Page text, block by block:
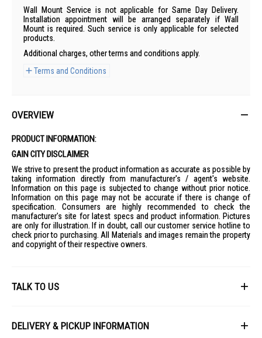
Wall Mount Service is not applicable for Same Day Delivery.
Installation appointment will be arranged separately if Wall
Mount is required. Such service is only applicable for selected
products.
Additional charges, other terms and conditions apply.
Terms and Conditions
OVERVIEW
PRODUCT INFORMATION:
GAIN CITY DISCLAIMER
We strive to present the product information as accurate as possible by
taking information directly from manufacturer's / agent's website.
Information on this page is subjected to change without prior notice.
Information on this page may not be accurate if there is change of
specification. Consumers are highly recommended to check the
manufacturer's site for latest specs and product information. Pictures
are only for illustration. If in doubt, call our customer service hotline to
check prior to purchasing. All Materials and images remain the property
and copyright of their respective owners.
TALK TO US
DELIVERY & PICKUP INFORMATION